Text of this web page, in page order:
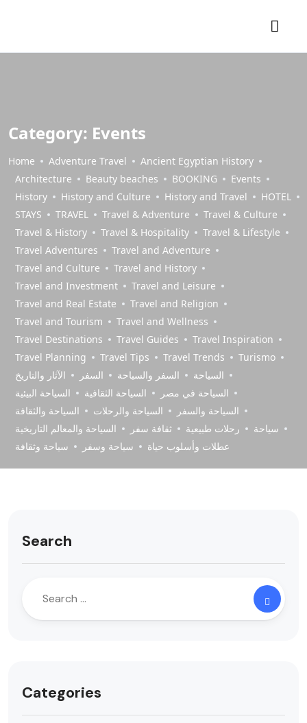
Category: Events
Home Adventure Travel
Ancient Egyptian History
Architecture
Beauty beaches BOOKING
Events
History
History and Culture History and Travel
HOTEL
STAYS
TRAVEL Travel & Adventure
Travel & Culture
Travel & History
Travel & Hospitality
Travel & Lifestyle
Travel Adventures
Travel and Adventure
Travel and Culture
Travel and History
Travel and Investment
Travel and Leisure
Travel and Real Estate
Travel and Religion
Travel and Tourism
Travel and Wellness
Travel Destinations
Travel Guides
Travel Inspiration
Travel Planning
Travel Tips Travel Trends
Turismo
الآثار والتاريخ
السفر السفر والسياحة
السياحة
السياحة البيئية
السياحة الثقافية
السياحة في مصر
السياحة والثقافة
السياحة والرحلات
السياحة والسفر
السياحة والمعالم التاريخية
ثقافة سفر رحلات طبيعية
سياحة
سياحة وثقافة
سياحة وسفر عطلات وأسلوب حياة
Search
Categories